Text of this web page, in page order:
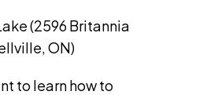
(2596 Britannia
ON)
to learn how to